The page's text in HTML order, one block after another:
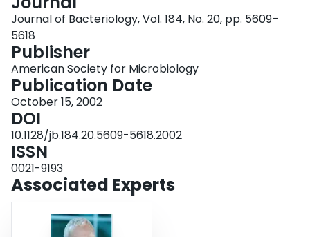
inducible araBAD promoter, while in B. subtilis, yacN was placed at amyE
under control of the xylose-inducible xylA promoter. In both cases, growth
was severely retarded in the absence of inducer, consistent with these genes
being essential for survival. E. coli cells depleted of MEC synthase revealed
a filamentous phenotype. This was in contrast to the depletion of MEC
synthase in B. subtilis, which resulted in a loss of rod shape, irregular
septation, multicompartmentalized cells, and thickened cell walls. To probe
the nature of the predominant deficiency of MEC synthase-depleted cells, we
investigated the sensitivity of these conditionally complemented mutants,
grown with various concentrations of inducer, to a wide variety antibiotics.
Synthetic lethal behavior in MEC synthase-depleted cells was prevalent for
cell wall-active antibiotics.
Journal of Bacteriology, Vol. 184, No. 20, pp. 5609–
5618
Publisher
American Society for Microbiology
Publication Date
October 15, 2002
DOI
10.1128/jb.184.20.5609-5618.2002
ISSN
0021-9193
Associated Experts